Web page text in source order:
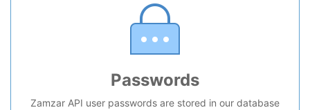
Passwords
Zamzar API user passwords are stored in our database